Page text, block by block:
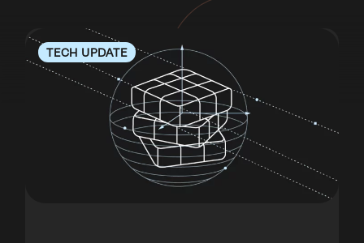
TECH UPDATE